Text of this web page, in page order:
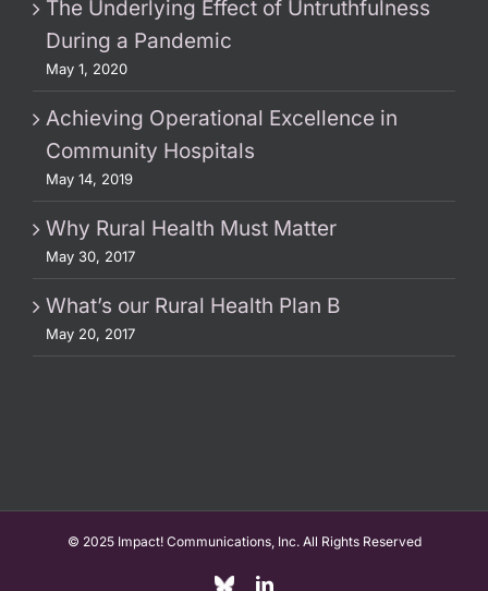
The Underlying Effect of Untruthfulness
During a Pandemic
May 1, 2020
Achieving Operational Excellence in
Community Hospitals
May 14, 2019
Why Rural Health Must Matter
May 30, 2017
What’s our Rural Health Plan B
May 20, 2017
© 2025 Impact! Communications, Inc. All Rights Reserved
Custom LinkedIn